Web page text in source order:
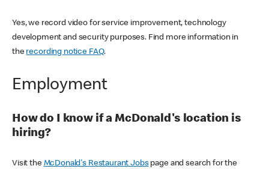
Yes, we record video for service improvement, technology
development and security purposes. Find more information in
the recording notice FAQ.
Employment
How do I know if a McDonald's location is
hiring?
Visit the McDonald's Restaurant Jobspage and search for the